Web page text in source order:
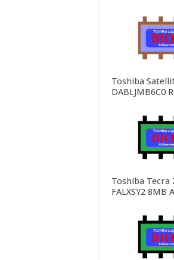
Toshiba
DABLJMB6C0
Toshiba Tecra
FALXSY2 8MB